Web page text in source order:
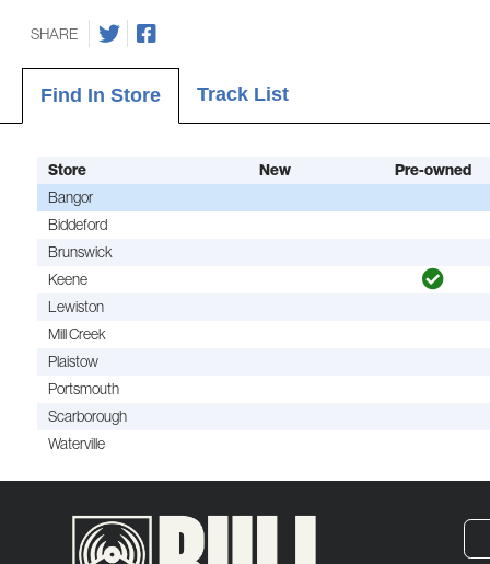
SHARE
Find In Store Track List
Store New
Pre-owned
Bangor
Biddeford
Brunswick
Keene
Lewiston
Mill Creek
Plaistow
Portsmouth
Scarborough
Waterville